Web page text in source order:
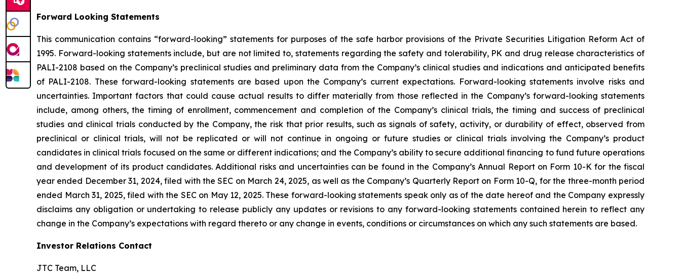
Forward Looking Statements
This communication contains “forward-looking” statements for purposes of the safe harbor provisions of the Private Securities Litigation Reform Act of
1995. Forward-looking statements include, but are not limited to, statements regarding the safety and tolerability, PK and drug release characteristics of
PALI-2108 based on the Company’s preclinical studies and preliminary data from the Company’s clinical studies and indications and anticipated benefits
of PALI-2108. These forward-looking statements are based upon the Company’s current expectations. Forward-looking statements involve risks and
uncertainties. Important factors that could cause actual results to differ materially from those reflected in the Company’s forward-looking statements
include, among others, the timing of enrollment, commencement and completion of the Company’s clinical trials, the timing and success of preclinical
studies and clinical trials conducted by the Company, the risk that prior results, such as signals of safety, activity, or durability of effect, observed from
preclinical or clinical trials, will not be replicated or will not continue in ongoing or future studies or clinical trials involving the Company’s product
candidates in clinical trials focused on the same or different indications; and the Company’s ability to secure additional financing to fund future operations
and development of its product candidates. Additional risks and uncertainties can be found in the Company’s Annual Report on Form 10-K for the fiscal
year ended December 31, 2024, filed with the SEC on March 24, 2025, as well as the Company’s Quarterly Report on Form 10-Q, for the three-month period
ended March 31, 2025, filed with the SEC on May 12, 2025. These forward-looking statements speak only as of the date hereof and the Company expressly
disclaims any obligation or undertaking to release publicly any updates or revisions to any forward-looking statements contained herein to reflect any
change in the Company’s expectations with regard thereto or any change in events, conditions or circumstances on which any such statements are based.
Investor Relations Contact
JTC Team, LLC